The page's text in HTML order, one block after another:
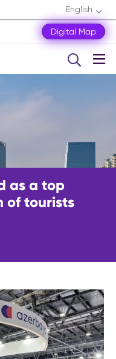
English
Digital Map
as a top
of tourists